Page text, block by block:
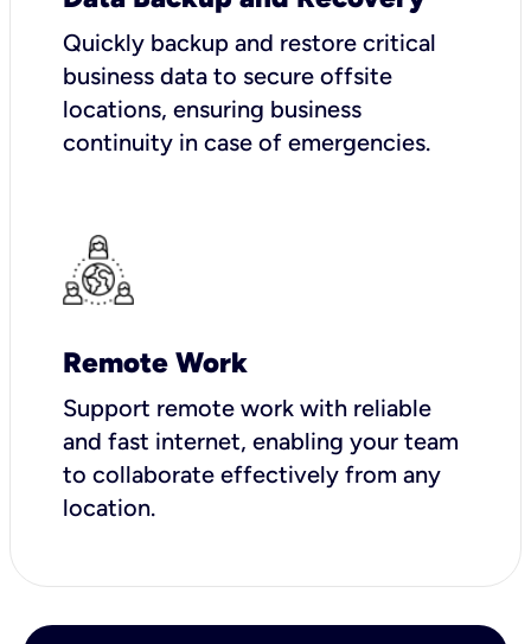
Quickly backup and restore critical
business data to secure offsite
locations, ensuring business
continuity in case of emergencies.
Remote Work
Support remote work with reliable
and fast internet, enabling your team
to collaborate effectively from any
location.